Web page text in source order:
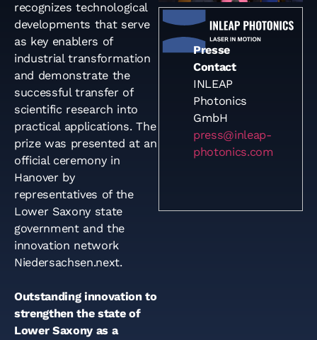
recognizes technological
developments that serve
as key enablers of
industrial transformation
and demonstrate the
successful transfer of
scientific research into
practical applications. The
prize was presented at an
official ceremony in
Hanover by
representatives of the
Lower Saxony state
government and the
innovation network
Niedersachsen.next.
Outstanding innovation to
strengthen the state of
Lower Saxony as a
Presse
Contact
INLEAP
Photonics
GmbH
press@inleap-
photonics.com